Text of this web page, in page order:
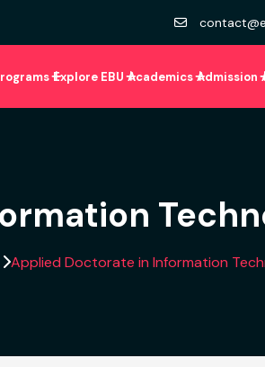
Explore EBU Academics Admission
Applied Doctorate in Information